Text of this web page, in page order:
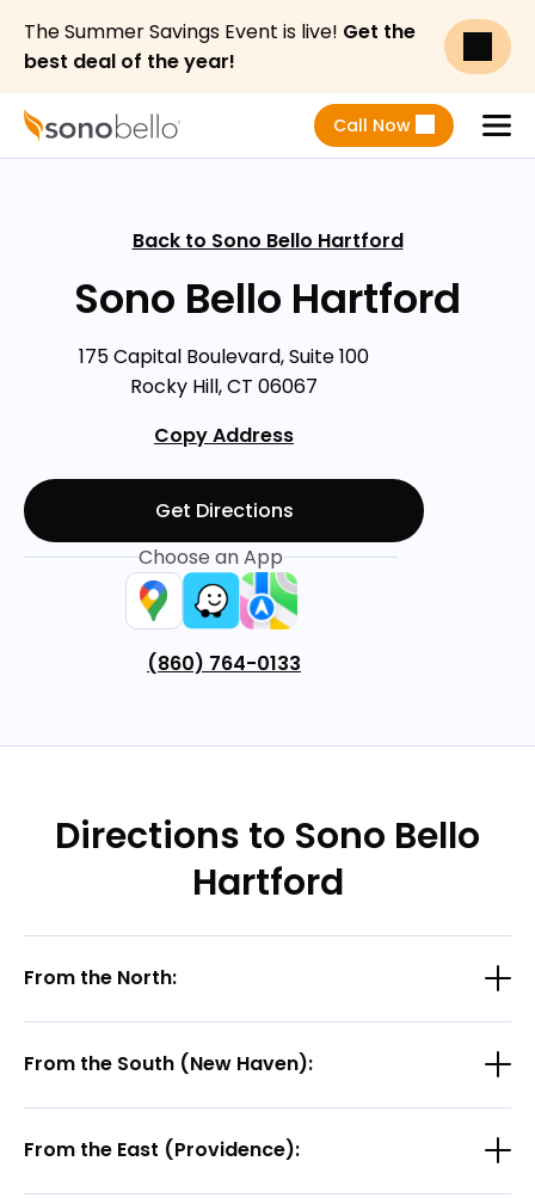
The Summer Savings Event is live! Get the
best deal of the year!
Call Now
Back to Sono Bello Hartford
Sono Bello Hartford
175 Capital Boulevard, Suite 100
Rocky Hill, CT 06067
Copy Address
Get Directions
Choose an App
(860) 764-0133
Directions to Sono Bello
Hartford
From the North:
From the South (New Haven):
From the East (Providence):